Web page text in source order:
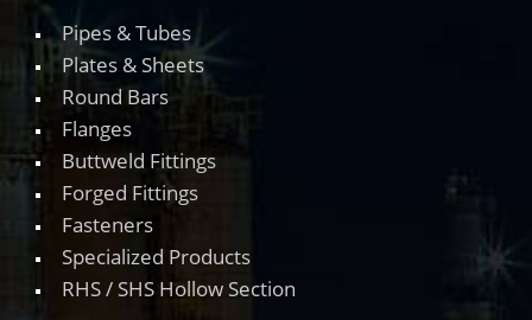
Pipes & Tubes
Plates & Sheets
Round Bars
Flanges
Buttweld Fittings
Forged Fittings
Fasteners
Specialized Products
RHS / SHS Hollow Section